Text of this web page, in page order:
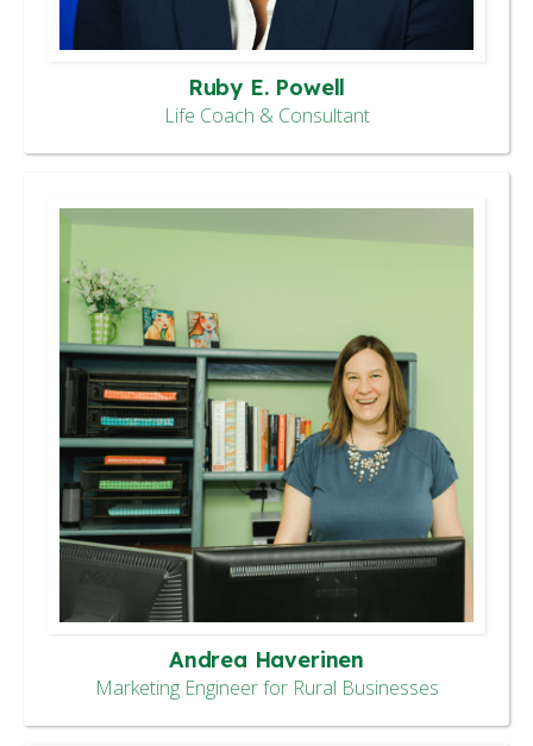
Ruby E. Powell
Life Coach & Consultant
Andrea Haverinen
Marketing Engineer for Rural Businesses